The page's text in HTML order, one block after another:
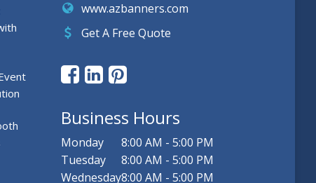
www.azbanners.com
Get A Free Quote
Business Hours
Monday
8:00 AM - 5:00 PM
Tuesday
8:00 AM - 5:00 PM
Wednesday8:00 AM - 5:00 PM